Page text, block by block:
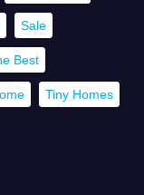
Sale
Best
Tiny Homes